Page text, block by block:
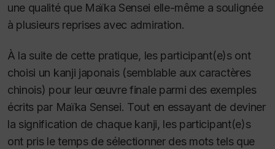
une qualité que Maïka Sensei elle-même a soulignée
à plusieurs reprises avec admiration.
À la suite de cette pratique, les participant(e)s ont
choisi un kanji japonais (semblable aux caractères
chinois) pour leur œuvre finale parmi des exemples
écrits par Maïka Sensei. Tout en essayant de deviner
la signification de chaque kanji, les participant(e)s
ont pris le temps de sélectionner des mots tels que